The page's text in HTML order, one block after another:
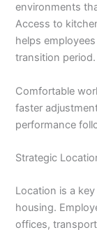
environments
Access to
helps
transition period.
Comfortable
faster
performance
Strategic
Location is a
housing.
offices,